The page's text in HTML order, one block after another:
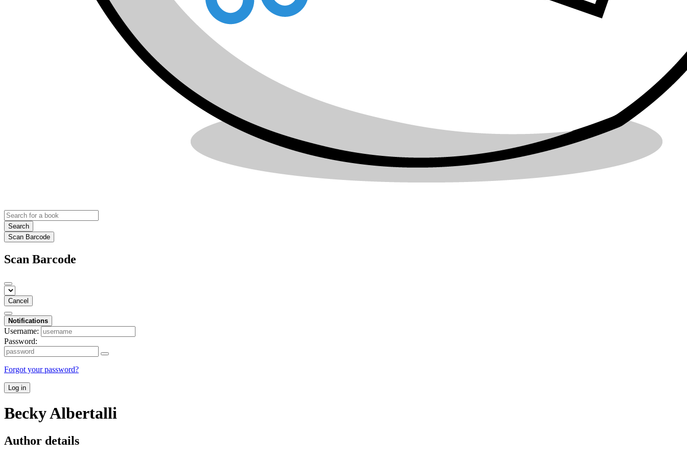
Search
Scan Barcode
Scan Barcode
Cancel
Notifications
Username:
Password:
Forgot your password?
Log in
Becky Albertalli
Author details